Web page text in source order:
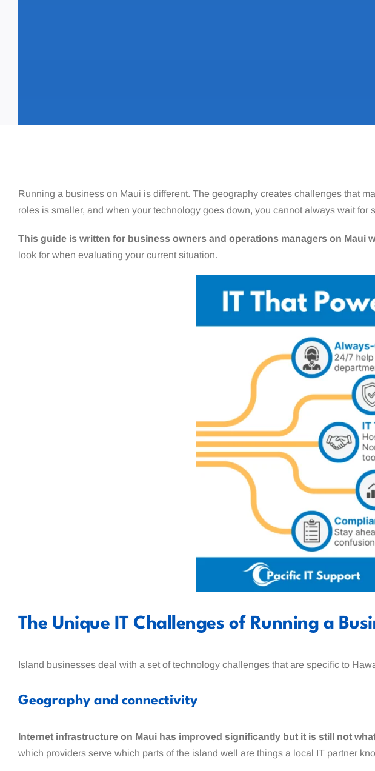
Running a business on Maui is different. The geography creates challenges that
roles is smaller, and when your technology goes down, you cannot always wait for
This guide is written for business owners and operations managers on Maui
look for when evaluating your current situation.
The Unique IT Challenges of Running a
Island businesses deal with a set of technology challenges that are specific to
Geography and connectivity
Internet infrastructure on Maui has improved significantly but it is still not
which providers serve which parts of the island well are things a local IT partner